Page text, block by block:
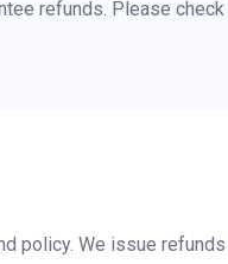
refunds. Please
policy. We issue